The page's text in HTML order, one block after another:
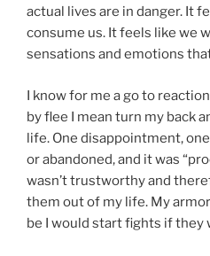
actual lives are in danger. It
consume us. It feels like we
sensations and emotions
I know for me a go to
by flee I mean turn my back
life. One disappointment,
or abandoned, and it was
wasn’t trustworthy and
them out of my life. My
be I would start fights if they